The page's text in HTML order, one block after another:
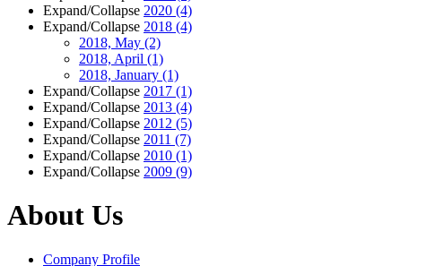
Expand/Collapse 2020 (4)
Expand/Collapse 2018 (4)
2018, May (2)
2018, April (1)
2018, January (1)
Expand/Collapse 2017 (1)
Expand/Collapse 2013 (4)
Expand/Collapse 2012 (5)
Expand/Collapse 2011 (7)
Expand/Collapse 2010 (1)
Expand/Collapse 2009 (9)
About Us
Company Profile